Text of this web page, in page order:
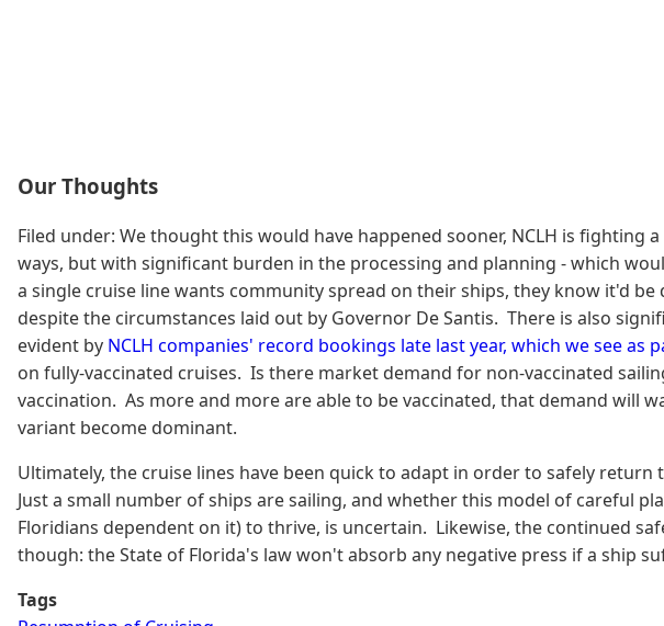
Our Thoughts
Filed under: We thought this would have happened sooner, NCLH is
ways, but with significant burden in the processing and planning - which
a single cruise line wants community spread on their ships, they know it'd
despite the circumstances laid out by Governor De Santis. There is also
evident by NCLH companies' record bookings late last year, which we see
on fully-vaccinated cruises. Is there market demand for non-vaccinated
vaccination. As more and more are able to be vaccinated, that demand will
variant become dominant.
Ultimately, the cruise lines have been quick to adapt in order to safely
Just a small number of ships are sailing, and whether this model of careful
Floridians dependent on it) to thrive, is uncertain. Likewise, the continued
though: the State of Florida's law won't absorb any negative press if a ship
Tags